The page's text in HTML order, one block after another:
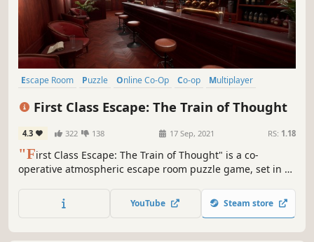
Escape Room Puzzle Online Co-Op Co-op
Multiplayer
First Class Escape: The Train of Thought
4.3 322 138 17 Sep, 2021 RS: 1.18
"First Class Escape: The Train of Thought" is a co-
operative atmospheric escape room puzzle game, set in a
what it takes to solve the puzzles and escape the train?
YouTube Steam store